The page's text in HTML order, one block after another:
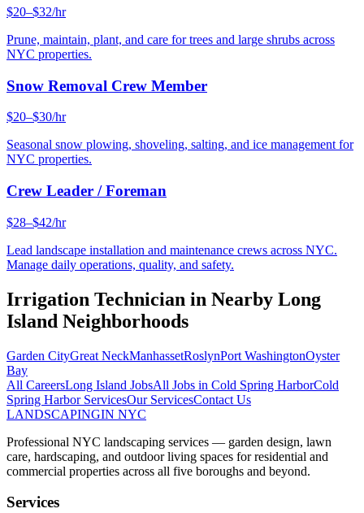
$20–$32/hr
Prune, maintain, plant, and care for trees and large shrubs across
NYC properties.
Snow Removal Crew Member
$20–$30/hr
Seasonal snow plowing, shoveling, salting, and ice management for
NYC properties.
Crew Leader / Foreman
$28–$42/hr
Lead landscape installation and maintenance crews across NYC.
Manage daily operations, quality, and safety.
Irrigation Technician in Nearby Long
Island Neighborhoods
Garden CityGreat NeckManhassetRoslynPort WashingtonOyster
Bay
All CareersLong Island JobsAll Jobs in Cold Spring HarborCold
Spring HarborServicesOur ServicesContact Us
LANDSCAPINGIN NYC
Professional NYC landscaping services — garden design, lawn
care, hardscaping, and outdoor living spaces for residential and
commercial properties across all five boroughs and beyond.
Services